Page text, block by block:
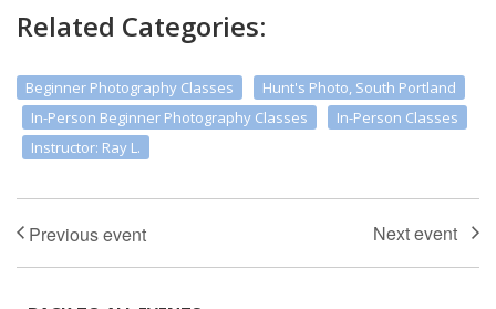
Related Categories:
Beginner Photography Classes
Hunt's Photo, South Portland
In-Person Beginner Photography Classes
In-Person Classes
Instructor: Ray L.